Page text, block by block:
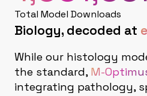
Total Model Downloads
Biology, decoded at
While our histology
the standard, M-
integrating pathology,